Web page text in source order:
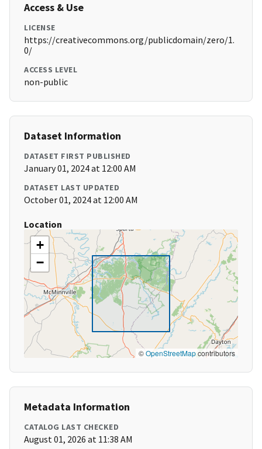
Access & Use
LICENSE
https://creativecommons.org/publicdomain/zero/1.
0/
ACCESS LEVEL
non-public
Dataset Information
DATASET FIRST PUBLISHED
January 01, 2024 at 12:00 AM
DATASET LAST UPDATED
October 01, 2024 at 12:00 AM
Location
+
−
©OpenStreetMapcontributors
Metadata Information
CATALOG LAST CHECKED
August 01, 2026 at 11:38 AM